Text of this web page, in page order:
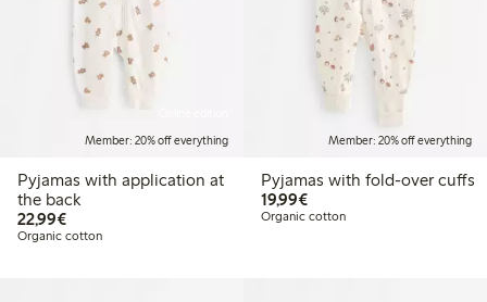
Member: 20% off everything
Pyjamas with application at
the back
22,99€€22.99
Organic cotton
Member: 20% off everything
Pyjamas with fold-over cuffs
19,99€€19.99
Organic cotton